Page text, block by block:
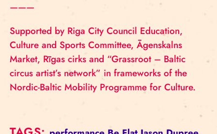
———
Supported by Riga City Council Education,
Culture and Sports Committee, Āgenskalns
Market, Rīgas cirks and “Grassroot – Baltic
circus artist’s network” in frameworks of the
Nordic-Baltic Mobility Programme for Culture.